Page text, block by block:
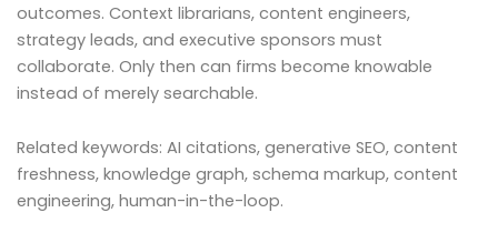
outcomes. Context librarians, content engineers,
strategy leads, and executive sponsors must
collaborate. Only then can firms become knowable
instead of merely searchable.
Related keywords: AI citations, generative SEO, content
freshness, knowledge graph, schema markup, content
engineering, human-in-the-loop.